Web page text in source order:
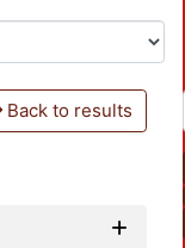
Back to results